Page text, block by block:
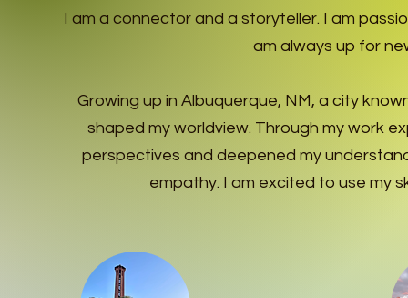
I am a connector and a storyteller. I am
am always up for
Growing up in Albuquerque, NM, a city
shaped my worldview. Through my work
perspectives and deepened my
empathy. I am excited to use my